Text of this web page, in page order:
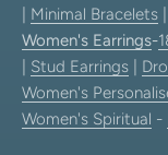
Minimal Bracelets
Women's Earrings-
Stud Earrings
Women's
Women's Spiritual -